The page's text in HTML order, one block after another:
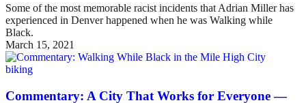
Some of the most memorable racist incidents that Adrian Miller has
experienced in Denver happened when he was Walking while
Black.
March 15, 2021
biking
Commentary: A City That Works for Everyone —